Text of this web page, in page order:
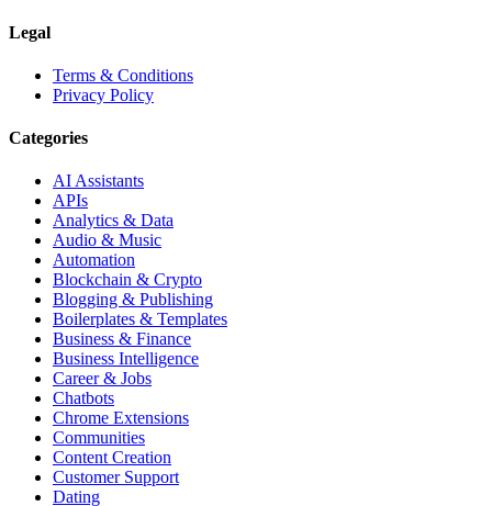
Legal
Terms & Conditions
Privacy Policy
Categories
AI Assistants
APIs
Analytics & Data
Audio & Music
Automation
Blockchain & Crypto
Blogging & Publishing
Boilerplates & Templates
Business & Finance
Business Intelligence
Career & Jobs
Chatbots
Chrome Extensions
Communities
Content Creation
Customer Support
Dating